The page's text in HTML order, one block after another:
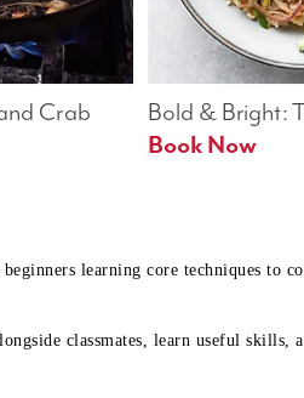
Bold & Bright:
Book Now
Crab
learning core techniques to
classmates, learn useful skills,